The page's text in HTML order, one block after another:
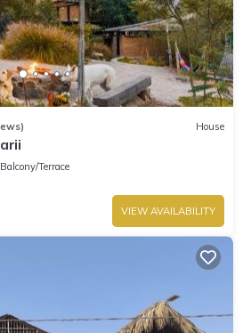
House
Balcony/Terrace
VIEW AVAILABILITY